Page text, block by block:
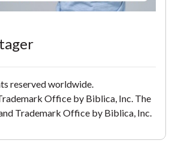
reserved worldwide.
Office by Biblica, Inc. The
Trademark Office by Biblica, Inc.